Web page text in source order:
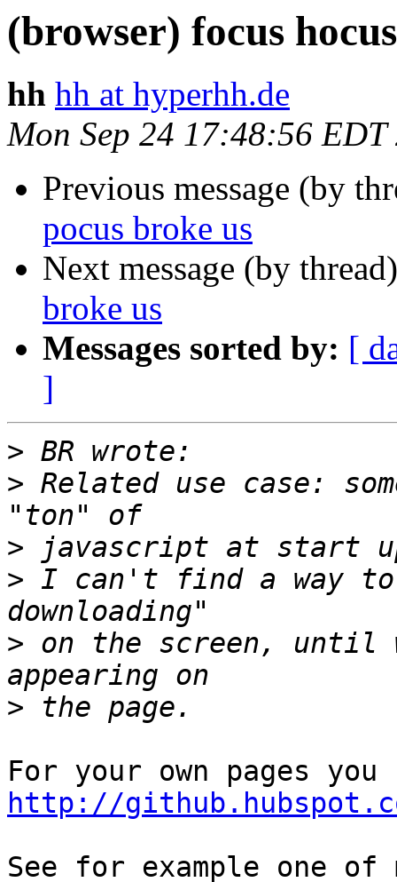
(browser) focus
hh hh at hyperhh.de
Mon Sep 24 17:48:56 EDT
Previous message (by
pocus broke us
Next message (by
broke us
Messages sorted by: [
]
>
> Related use case:
>
> I can't find a way
> on the screen, until
>
http://